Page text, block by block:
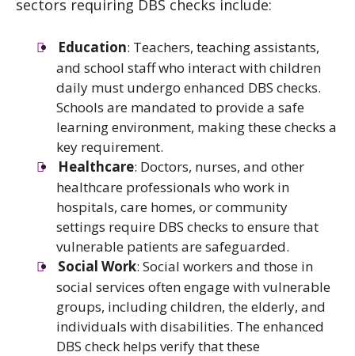
sectors requiring DBS checks include:
Education: Teachers, teaching assistants,
and school staff who interact with children
daily must undergo enhanced DBS checks.
Schools are mandated to provide a safe
learning environment, making these checks a
key requirement.
Healthcare: Doctors, nurses, and other
healthcare professionals who work in
hospitals, care homes, or community
settings require DBS checks to ensure that
vulnerable patients are safeguarded.
Social Work: Social workers and those in
social services often engage with vulnerable
groups, including children, the elderly, and
individuals with disabilities. The enhanced
DBS check helps verify that these